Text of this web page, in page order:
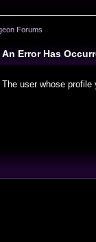
Forums
An Error Has
The user whose